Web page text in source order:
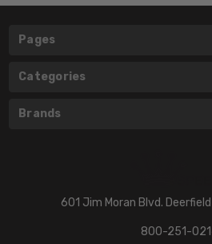
Pages
Categories
Brands
601 Jim Moran Blvd.
800-251-